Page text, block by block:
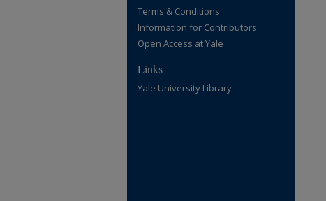
Terms & Conditions
Information for Contributors
Open Access at Yale
Links
Yale University Library